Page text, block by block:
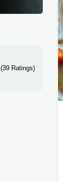
Ratings)